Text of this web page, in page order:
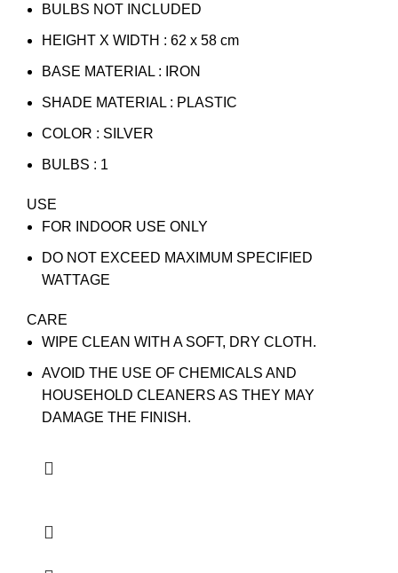
BULBS NOT INCLUDED
HEIGHT X WIDTH : 62 x 58 cm
BASE MATERIAL : IRON
SHADE MATERIAL : PLASTIC
COLOR : SILVER
BULBS : 1
USE
FOR INDOOR USE ONLY
DO NOT EXCEED MAXIMUM SPECIFIED
WATTAGE
CARE
WIPE CLEAN WITH A SOFT, DRY CLOTH.
AVOID THE USE OF CHEMICALS AND
HOUSEHOLD CLEANERS AS THEY MAY
DAMAGE THE FINISH.